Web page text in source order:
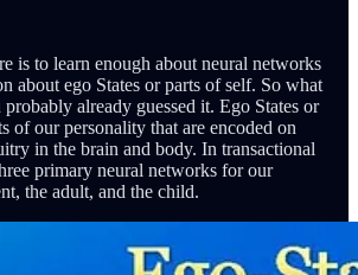
is to learn enough about neural networks
about ego States or parts of self. So what
probably already guessed it. Ego States or
of our personality that are encoded on
in the brain and body. In transactional
primary neural networks for our
the adult, and the child.